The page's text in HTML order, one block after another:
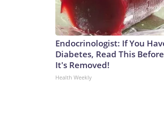
Endocrinologist: If You
Diabetes, Read This Before
It's Removed!
Health Weekly